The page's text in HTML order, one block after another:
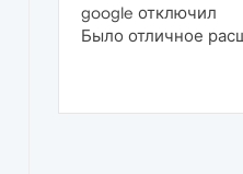
google отключил
Было отличное